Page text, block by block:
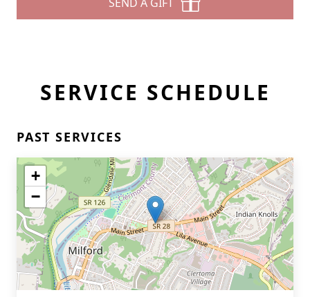
SERVICE SCHEDULE
PAST SERVICES
+
−